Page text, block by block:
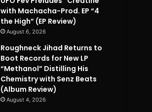
with Machacha-Prod. EP “4
the High” (EP Review)
August 6, 2026
Roughneck Jihad Returns to
Boot Records for New LP
“Methanol” Distilling His
Chemistry with Senz Beats
(Album Review)
August 4, 2026